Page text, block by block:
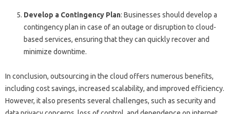
Develop a Contingency Plan: Businesses should develop a
contingency plan in case of an outage or disruption to cloud-
based services, ensuring that they can quickly recover and
minimize downtime.
In conclusion, outsourcing in the cloud offers numerous benefits,
including cost savings, increased scalability, and improved efficiency.
However, it also presents several challenges, such as security and